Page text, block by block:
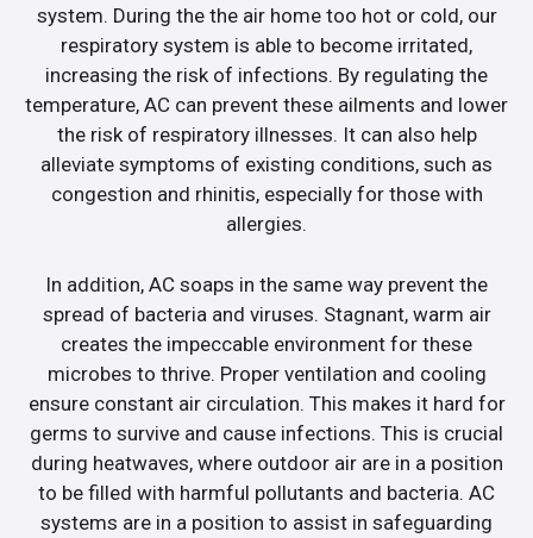
system. During the the air home too hot or cold, our
respiratory system is able to become irritated,
increasing the risk of infections. By regulating the
temperature, AC can prevent these ailments and lower
the risk of respiratory illnesses. It can also help
alleviate symptoms of existing conditions, such as
congestion and rhinitis, especially for those with
allergies.
In addition, AC soaps in the same way prevent the
spread of bacteria and viruses. Stagnant, warm air
creates the impeccable environment for these
microbes to thrive. Proper ventilation and cooling
ensure constant air circulation. This makes it hard for
germs to survive and cause infections. This is crucial
during heatwaves, where outdoor air are in a position
to be filled with harmful pollutants and bacteria. AC
systems are in a position to assist in safeguarding